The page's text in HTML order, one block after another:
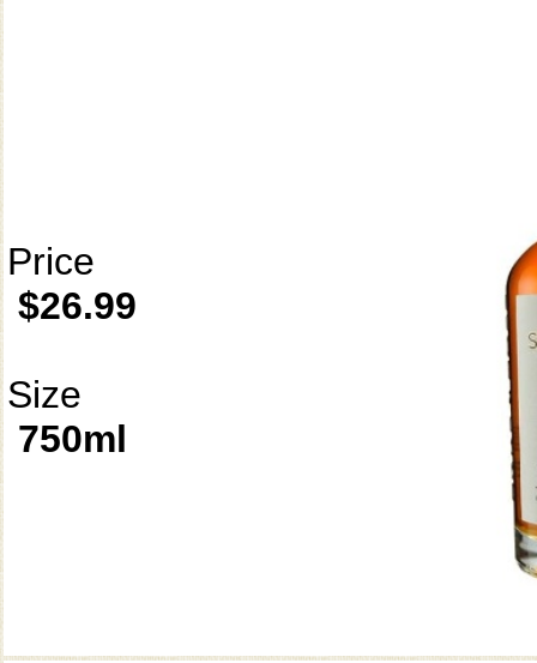
Price
$26.99
Size
750ml